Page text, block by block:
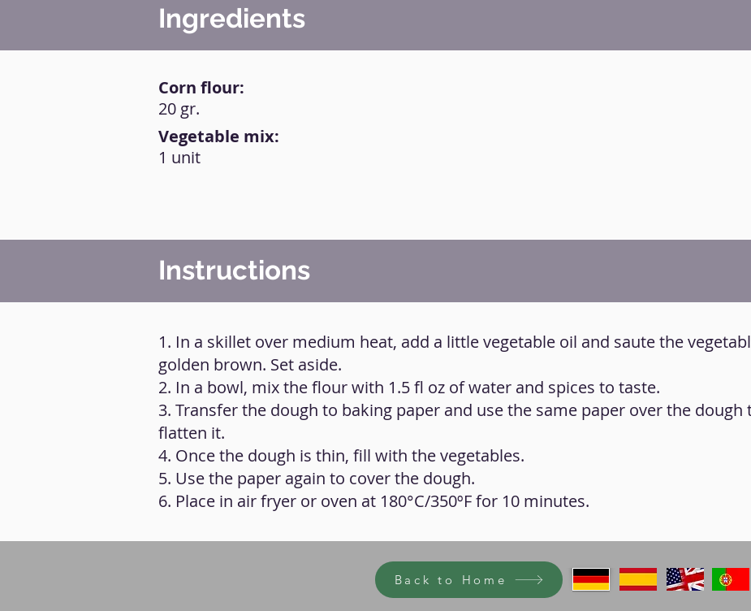
Ingredients
Corn flour:
Vegetable mix:
20 gr.
1 unit
Instructions
1. In a skillet over medium heat, add a little vegetable oil and saute the
golden brown. Set aside.
2. In a bowl, mix the flour with 1.5 fl oz of water and spices to taste.
3. Transfer the dough to baking paper and use the same paper over the dough
flatten it.
4. Once the dough is thin, fill with the vegetables.
5. Use the paper again to cover the dough.
6. Place in air fryer or oven at 180°C/350ºF for 10 minutes.
Back to Home